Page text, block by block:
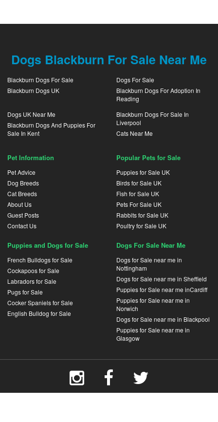
Dogs Blackburn For Sale Near Me
Blackburn Dogs For Sale
Blackburn Dogs UK
Dogs For Sale
Blackburn Dogs For Adoption In
Reading
Dogs UK Near Me
Blackburn Dogs And Puppies For
Sale In Kent
Blackburn Dogs For Sale In
Liverpool
Cats Near Me
Pet Information
Pet Advice
Dog Breeds
Cat Breeds
About Us
Guest Posts
Contact Us
Popular Pets for Sale
Puppies for Sale UK
Birds for Sale UK
Fish for Sale UK
Pets For Sale UK
Rabbits for Sale UK
Poultry for Sale UK
Puppies and Dogs for Sale
French Bulldogs for Sale
Cockapoos for Sale
Labradors for Sale
Pugs for Sale
Cocker Spaniels for Sale
English Bulldog for Sale
Dogs For Sale Near Me
Dogs for Sale near me in
Nottingham
Dogs for Sale near me in Sheffield
Puppies for Sale near me inCardiff
Puppies for Sale near me in
Norwich
Dogs for Sale near me in Blackpool
Puppies for Sale near me in
Glasgow